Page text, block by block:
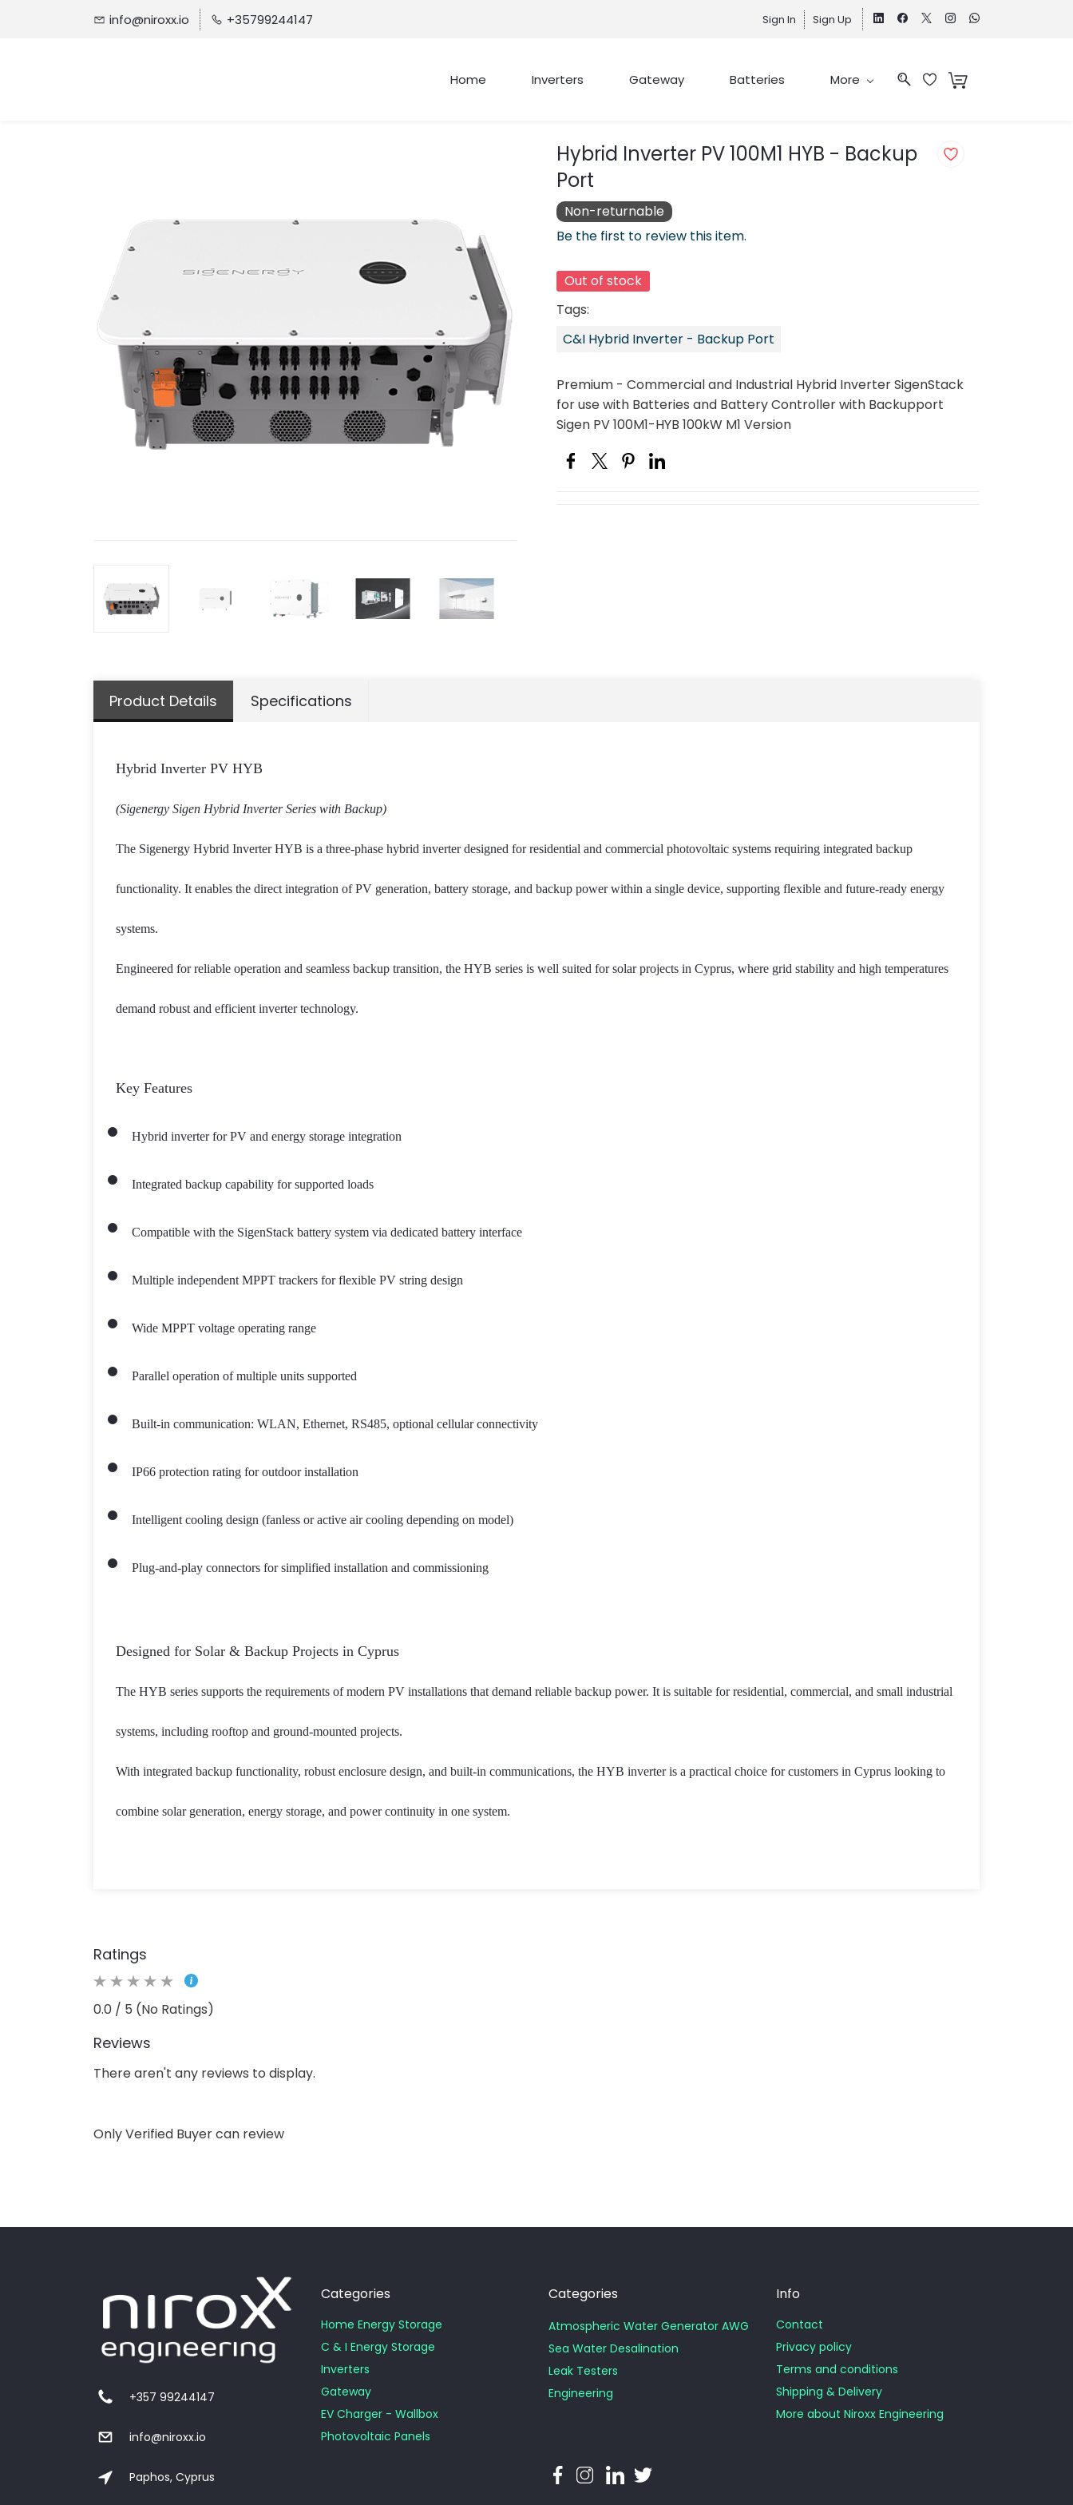
info@niroxx.io +35799244147 Sign In Sign Up
Home Inverters Gateway Batteries More
Be the first to review this item.
Hybrid Inverter PV 100M1 HYB - Backup
Port
Non-returnable
Out of stock
Tags:
C&I Hybrid Inverter - Backup Port
Premium - Commercial and Industrial Hybrid Inverter SigenStack
for use with Batteries and Battery Controller with Backupport
Sigen PV 100M1-HYB 100kW M1 Version
Product Details Specifications
Hybrid Inverter PV HYB
(Sigenergy Sigen Hybrid Inverter Series with Backup)
The Sigenergy Hybrid Inverter HYB is a three-phase hybrid inverter designed for residential and commercial photovoltaic systems requiring integrated backup
functionality. It enables the direct integration of PV generation, battery storage, and backup power within a single device, supporting flexible and future-ready energy
systems.
Engineered for reliable operation and seamless backup transition, the HYB series is well suited for solar projects in Cyprus, where grid stability and high temperatures
demand robust and efficient inverter technology.
Key Features
Hybrid inverter for PV and energy storage integration
Integrated backup capability for supported loads
Compatible with the SigenStack battery system via dedicated battery interface
Multiple independent MPPT trackers for flexible PV string design
Wide MPPT voltage operating range
Parallel operation of multiple units supported
Built-in communication: WLAN, Ethernet, RS485, optional cellular connectivity
IP66 protection rating for outdoor installation
Intelligent cooling design (fanless or active air cooling depending on model)
Plug-and-play connectors for simplified installation and commissioning
Designed for Solar & Backup Projects in Cyprus
The HYB series supports the requirements of modern PV installations that demand reliable backup power. It is suitable for residential, commercial, and small industrial
systems, including rooftop and ground-mounted projects.
With integrated backup functionality, robust enclosure design, and built-in communications, the HYB inverter is a practical choice for customers in Cyprus looking to
combine solar generation, energy storage, and power continuity in one system.
Ratings
0.0 / 5 (No Ratings)
Reviews
There aren't any reviews to display.
Only Verified Buyer can review
+357 99244147
info@niroxx.io
Paphos, Cyprus
Categories
Home Energy Storage
C & I Energy Storage
Inverters
Gateway
EV Charger - Wallbox
Photovoltaic Panels
Categories
Atmospheric Water Generator AWG
Sea Water Desalination
Leak Testers
Engineering
Info
Contact
Privacy policy
Terms and conditions
Shipping & Delivery
More about Niroxx Engineering